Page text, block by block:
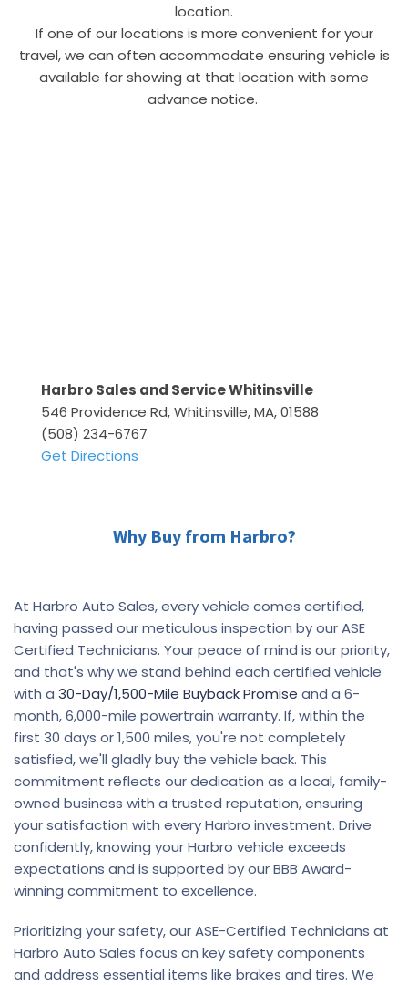
location.
If one of our locations is more convenient for your
travel, we can often accommodate ensuring vehicle is
available for showing at that location with some
advance notice.
Harbro Sales and Service Whitinsville
546 Providence Rd, Whitinsville, MA, 01588
(508) 234-6767
Get Directions
Why Buy from Harbro?
At Harbro Auto Sales, every vehicle comes certified,
having passed our meticulous inspection by our ASE
Certified Technicians. Your peace of mind is our priority,
and that's why we stand behind each certified vehicle
with a 30-Day/1,500-Mile Buyback Promise and a 6-
month, 6,000-mile powertrain warranty. If, within the
first 30 days or 1,500 miles, you're not completely
satisfied, we'll gladly buy the vehicle back. This
commitment reflects our dedication as a local, family-
owned business with a trusted reputation, ensuring
your satisfaction with every Harbro investment. Drive
confidently, knowing your Harbro vehicle exceeds
expectations and is supported by our BBB Award-
winning commitment to excellence.
Prioritizing your safety, our ASE-Certified Technicians at
Harbro Auto Sales focus on key safety components
and address essential items like brakes and tires. We